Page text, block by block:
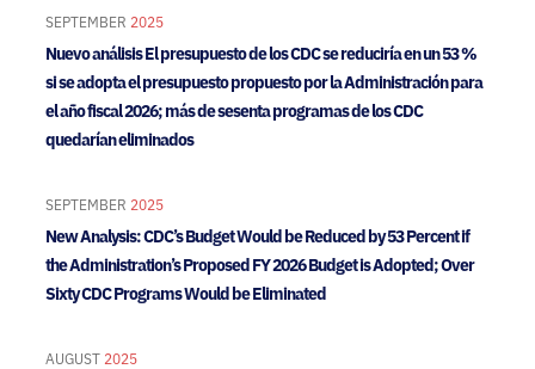
SEPTEMBER 2025
Nuevo análisis El presupuesto de los CDC se reduciría en un 53 %
si se adopta el presupuesto propuesto por la Administración para
el año fiscal 2026; más de sesenta programas de los CDC
quedarían eliminados
SEPTEMBER 2025
New Analysis: CDC’s Budget Would be Reduced by 53 Percent if
the Administration’s Proposed FY 2026 Budget is Adopted; Over
Sixty CDC Programs Would be Eliminated
AUGUST 2025